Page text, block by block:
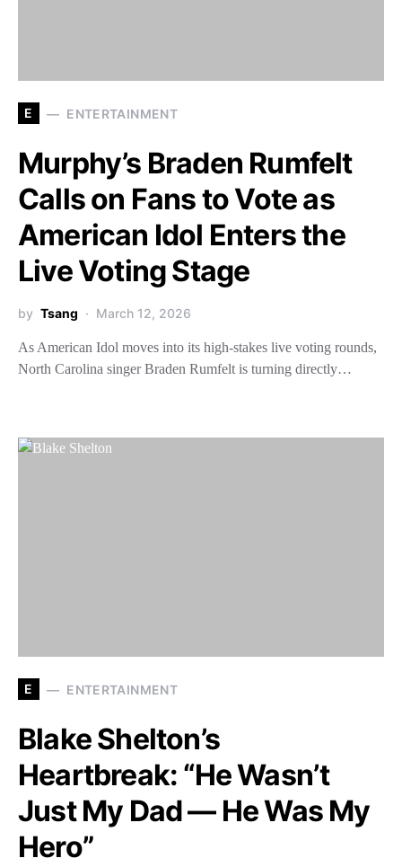
E ENTERTAINMENT
Murphy’s Braden Rumfelt
Calls on Fans to Vote as
American Idol Enters the
Live Voting Stage
by Tsang March 12, 2026
As American Idol moves into its high-stakes live voting rounds,
North Carolina singer Braden Rumfelt is turning directly…
E ENTERTAINMENT
Blake Shelton’s
Heartbreak: “He Wasn’t
Just My Dad — He Was My
Hero”